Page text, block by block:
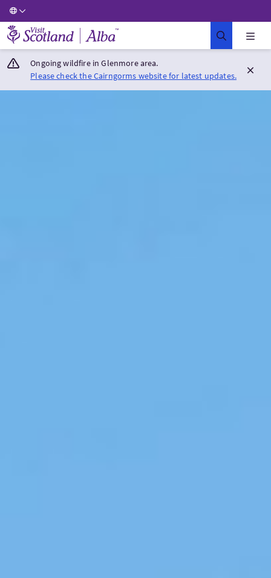
Visit Scotland Home
Ongoing wildfire in Glenmore area.
Please check the Cairngorms website for latest updates.